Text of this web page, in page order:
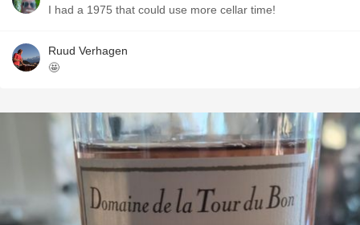
I had a 1975 that could use more cellar time!
Ruud Verhagen
🤩